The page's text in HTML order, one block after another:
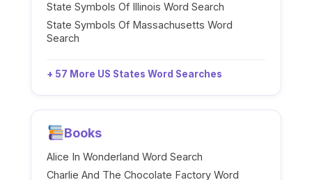
State Symbols Of Illinois Word Search
State Symbols Of Massachusetts Word
Search
+ 57 More US States Word Searches
Books
Alice In Wonderland Word Search
Charlie And The Chocolate Factory Word